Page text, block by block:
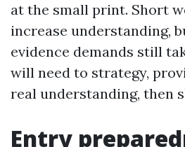
at the small print. Short
increase understanding,
evidence demands still
will need to strategy,
real understanding, then
Entry